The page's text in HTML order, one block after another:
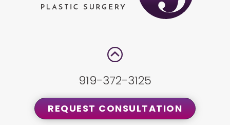
919-372-3125
REQUEST CONSULTATION